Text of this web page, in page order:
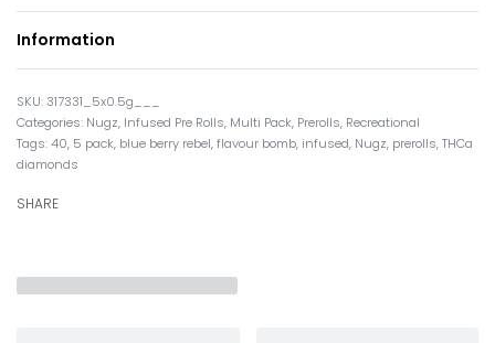
Information
317331_5x0.5g___
Categories: Nugz, Infused Pre Rolls, Multi Pack, Prerolls, Recreational
Tags:40, 5 pack, blue berry rebel,flavour bomb, infused, Nugz, prerolls,THCa
diamonds
SHARE